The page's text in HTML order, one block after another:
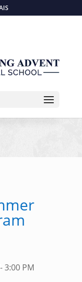
3:00 PM